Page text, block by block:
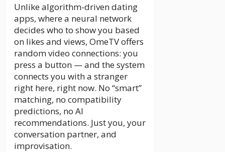
Unlike algorithm-driven dating
apps, where a neural network
decides who to show you based
on likes and views, OmeTV offers
random video connections: you
press a button — and the system
connects you with a stranger
right here, right now. No “smart”
matching, no compatibility
predictions, no AI
recommendations. Just you, your
conversation partner, and
improvisation.